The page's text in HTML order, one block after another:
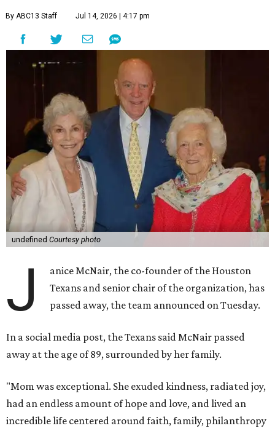
By ABC13 Staff Jul 14, 2026 | 4:17 pm
undefined Courtesy photo
J
anice McNair, the co-founder of the Houston
Texans and senior chair of the organization, has
passed away, the team announced on Tuesday.
In a social media post, the Texans said McNair passed
away at the age of 89, surrounded by her family.
"Mom was exceptional. She exuded kindness, radiated joy,
had an endless amount of hope and love, and lived an
incredible life centered around faith, family, philanthropy